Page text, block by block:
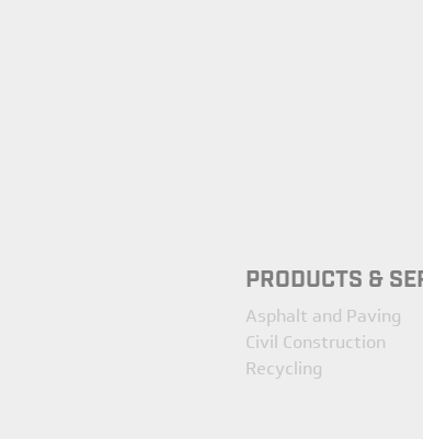
PRODUCTS &
Asphalt and Paving
Civil Construction
Recycling